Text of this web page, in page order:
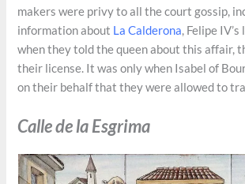
makers were privy to all the court gossip,
information about La Calderona, Felipe
when they told the queen about this affair,
their license. It was only when Isabel of
on their behalf that they were allowed to
Calle de la Esgrima